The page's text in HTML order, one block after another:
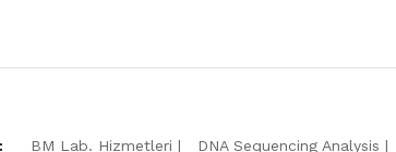
BM Lab. Hizmetleri DNA Sequencing Analysis